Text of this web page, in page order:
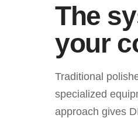
The
your
Traditional
specialized
approach gives